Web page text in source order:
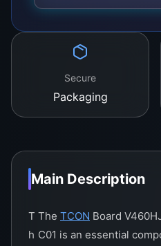
allowing for easy
peripherals and
support for the latest
technologies, providing
and flexible platform for
Secure
Packaging
Main Description
T
h
The TCON Board
C01 is an essential